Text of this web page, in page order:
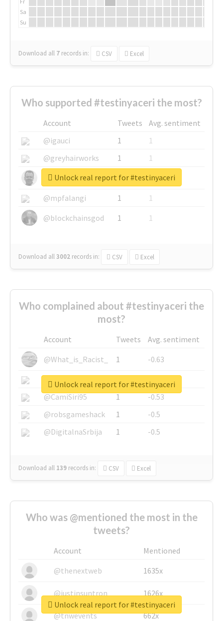
Sa
Su
Download all 7 records in: CSV Excel
Who supported #testinyaceri the most?
Account Tweets
Avg. sentiment
@igauci
1
1
@greyhairworks
1
1
@glynmottershead
1
1
@mpfalangi
1
1
@blockchainsgod
1 1
Download all3002 records in: CSV Excel
Unlock real report for #testinyaceri
Who complained about #testinyaceri the
most?
Account Tweets
Avg. sentiment
@What_is_Racist_
1
-0.63
@SkateChart
1
-0.6
@CamiSiri95
1
-0.53
@robsgameshack
1
-0.5
@DigitalnaSrbija
1 -0.5
Download all 139 records in: CSV Excel
Unlock real report for #testinyaceri
Who was @mentioned the most in the
tweets?
Account
Mentioned
@thenextweb
1635x
@justinsuntron 1626x
@tnwevents 662x
Unlock real report for #testinyaceri